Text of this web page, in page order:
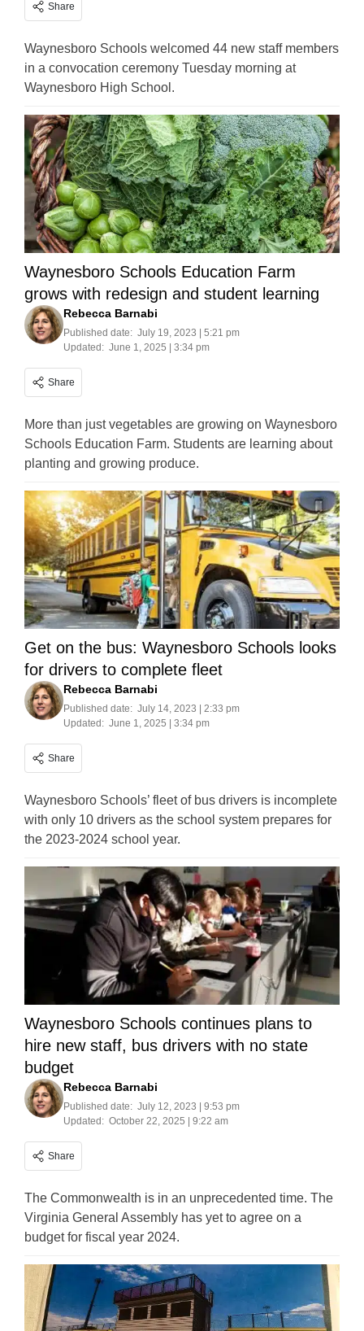
Share
Waynesboro Schools welcomed 44 new staff members
in a convocation ceremony Tuesday morning at
Waynesboro High School.
Waynesboro Schools Education Farm
grows with redesign and student learning
Rebecca Barnabi
Published date: July 19, 2023 | 5:21 pm
Updated: June 1, 2025 | 3:34 pm
Share
More than just vegetables are growing on Waynesboro
Schools Education Farm. Students are learning about
planting and growing produce.
Get on the bus: Waynesboro Schools looks
for drivers to complete fleet
Rebecca Barnabi
Published date: July 14, 2023 | 2:33 pm
Updated: June 1, 2025 | 3:34 pm
Share
Waynesboro Schools’ fleet of bus drivers is incomplete
with only 10 drivers as the school system prepares for
the 2023-2024 school year.
Waynesboro Schools continues plans to
hire new staff, bus drivers with no state
budget
Rebecca Barnabi
Published date: July 12, 2023 | 9:53 pm
Updated: October 22, 2025 | 9:22 am
Share
The Commonwealth is in an unprecedented time. The
Virginia General Assembly has yet to agree on a
budget for fiscal year 2024.